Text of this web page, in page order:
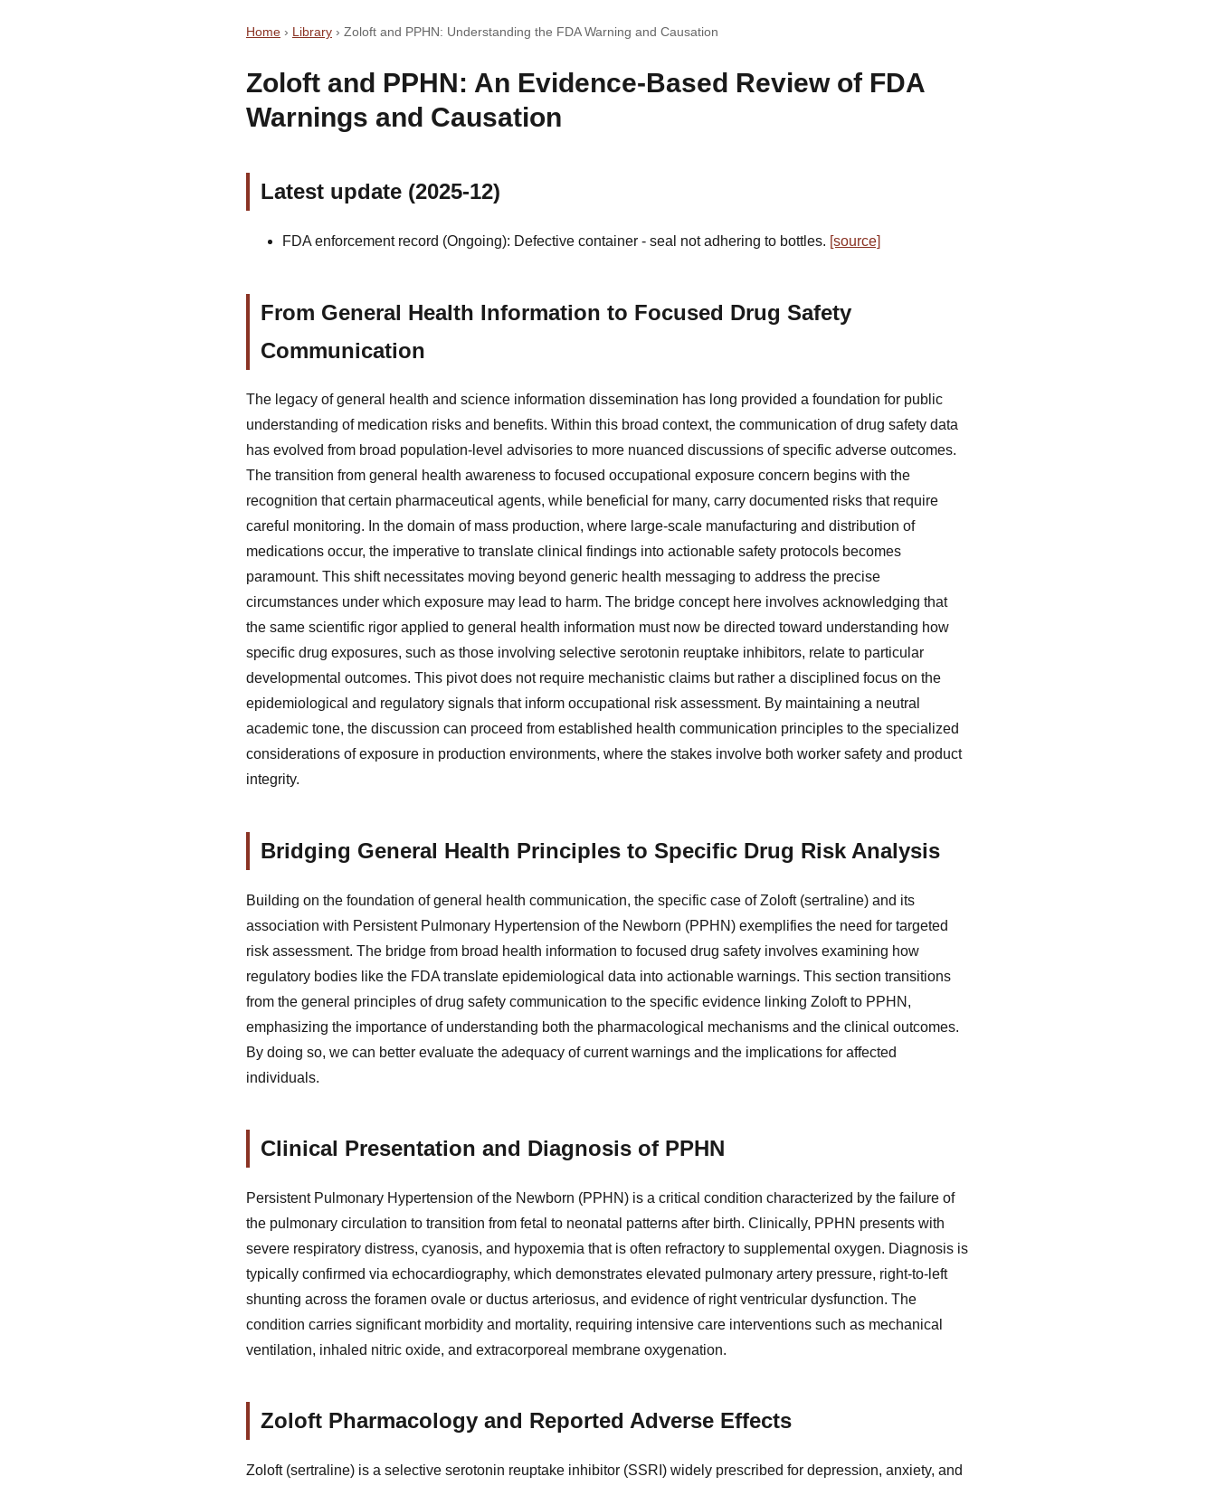
Home › Library › Zoloft and PPHN: Understanding the FDA Warning and Causation
Zoloft and PPHN: An Evidence-Based Review of FDA
Warnings and Causation
Latest update (2025-12)
FDA enforcement record (Ongoing): Defective container - seal not adhering to bottles. [source]
From General Health Information to Focused Drug Safety
Communication
The legacy of general health and science information dissemination has long provided a foundation for public
understanding of medication risks and benefits. Within this broad context, the communication of drug safety data
has evolved from broad population-level advisories to more nuanced discussions of specific adverse outcomes.
The transition from general health awareness to focused occupational exposure concern begins with the
recognition that certain pharmaceutical agents, while beneficial for many, carry documented risks that require
careful monitoring. In the domain of mass production, where large-scale manufacturing and distribution of
medications occur, the imperative to translate clinical findings into actionable safety protocols becomes
paramount. This shift necessitates moving beyond generic health messaging to address the precise
circumstances under which exposure may lead to harm. The bridge concept here involves acknowledging that
the same scientific rigor applied to general health information must now be directed toward understanding how
specific drug exposures, such as those involving selective serotonin reuptake inhibitors, relate to particular
developmental outcomes. This pivot does not require mechanistic claims but rather a disciplined focus on the
epidemiological and regulatory signals that inform occupational risk assessment. By maintaining a neutral
academic tone, the discussion can proceed from established health communication principles to the specialized
considerations of exposure in production environments, where the stakes involve both worker safety and product
integrity.
Bridging General Health Principles to Specific Drug Risk Analysis
Building on the foundation of general health communication, the specific case of Zoloft (sertraline) and its
association with Persistent Pulmonary Hypertension of the Newborn (PPHN) exemplifies the need for targeted
risk assessment. The bridge from broad health information to focused drug safety involves examining how
regulatory bodies like the FDA translate epidemiological data into actionable warnings. This section transitions
from the general principles of drug safety communication to the specific evidence linking Zoloft to PPHN,
emphasizing the importance of understanding both the pharmacological mechanisms and the clinical outcomes.
By doing so, we can better evaluate the adequacy of current warnings and the implications for affected
individuals.
Clinical Presentation and Diagnosis of PPHN
Persistent Pulmonary Hypertension of the Newborn (PPHN) is a critical condition characterized by the failure of
the pulmonary circulation to transition from fetal to neonatal patterns after birth. Clinically, PPHN presents with
severe respiratory distress, cyanosis, and hypoxemia that is often refractory to supplemental oxygen. Diagnosis is
typically confirmed via echocardiography, which demonstrates elevated pulmonary artery pressure, right-to-left
shunting across the foramen ovale or ductus arteriosus, and evidence of right ventricular dysfunction. The
condition carries significant morbidity and mortality, requiring intensive care interventions such as mechanical
ventilation, inhaled nitric oxide, and extracorporeal membrane oxygenation.
Zoloft Pharmacology and Reported Adverse Effects
Zoloft (sertraline) is a selective serotonin reuptake inhibitor (SSRI) widely prescribed for depression, anxiety, and